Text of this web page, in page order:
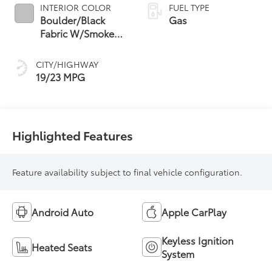
INTERIOR COLOR
Boulder/Black
Fabric W/Smoke
CITY/HIGHWAY
19/23 MPG
FUEL TYPE
Gas
Highlighted Features
Feature availability subject to final vehicle configuration.
Android Auto Apple CarPlay
Heated Seats
Keyless Ignition
System